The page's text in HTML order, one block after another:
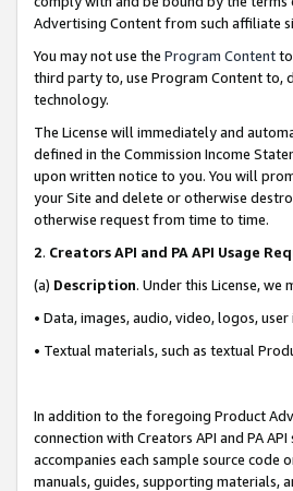
Advertising Content from such affiliate
You may not use the Program Content
third party to, use Program Content to,
technology.
The License will immediately and
defined in the Commission Income
upon written notice to you. You will
your Site and delete or otherwise
otherwise request from time to time.
2. Creators API and PA API Usage
(a) Description. Under this License,
• Data, images, audio, video, logos,
• Textual materials, such as textual
In addition to the foregoing Product
connection with Creators API and PA
accompanies each sample source code
manuals, guides, supporting materials,